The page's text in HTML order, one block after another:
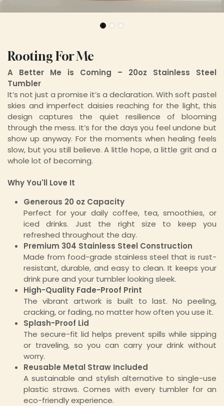
Rooting For Me
A Better Me is Coming – 20oz Stainless Steel
Tumbler
It’s not just a promise it’s a declaration. With soft pastel
skies and imperfect daisies reaching for the light, this
design captures the quiet resilience of blooming
through the mess. It’s for the days you feel undone but
show up anyway. For the moments when healing feels
slow, but you still believe. A little hope, a little grit and a
whole lot of becoming.
Why You'll Love It
Generous 20 oz Capacity
Perfect for your daily coffee, tea, smoothies, or
iced drinks. Just the right size to keep you
refreshed throughout the day.
Premium 304 Stainless Steel Construction
Made from food-grade stainless steel that is rust-
resistant, durable, and easy to clean. It keeps your
drink pure and your tumbler looking sleek.
High-Quality Fade-Proof Print
The vibrant artwork is built to last. No peeling,
cracking, or fading, no matter how often you use it.
Splash-Proof Lid
The secure-fit lid helps prevent spills while sipping
or traveling, so you can carry your drink without
worry.
Reusable Metal Straw Included
A sustainable and stylish alternative to single-use
plastic straws. Comes with every tumbler for an
eco-friendly experience.